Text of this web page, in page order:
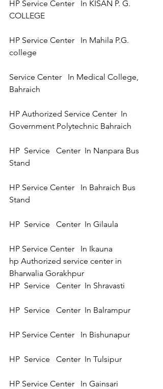
HP Service Center   In KISAN P. G.
COLLEGE
HP Service Center   In Mahila P.G.
college
Service Center   In Medical College,
Bahraich
HP Authorized Service Center  In
Government Polytechnic Bahraich
HP  Service   Center  In Nanpara Bus
Stand
HP Service Center   In Bahraich Bus
Stand
HP  Service   Center  In Gilaula
HP Service Center   In Ikauna
hp Authorized service center in
Bharwalia Gorakhpur
HP  Service   Center  In Shravasti
HP  Service   Center  In Balrampur
HP Service Center   In Bishunapur
HP  Service   Center  In Tulsipur
HP Service Center   In Gainsari